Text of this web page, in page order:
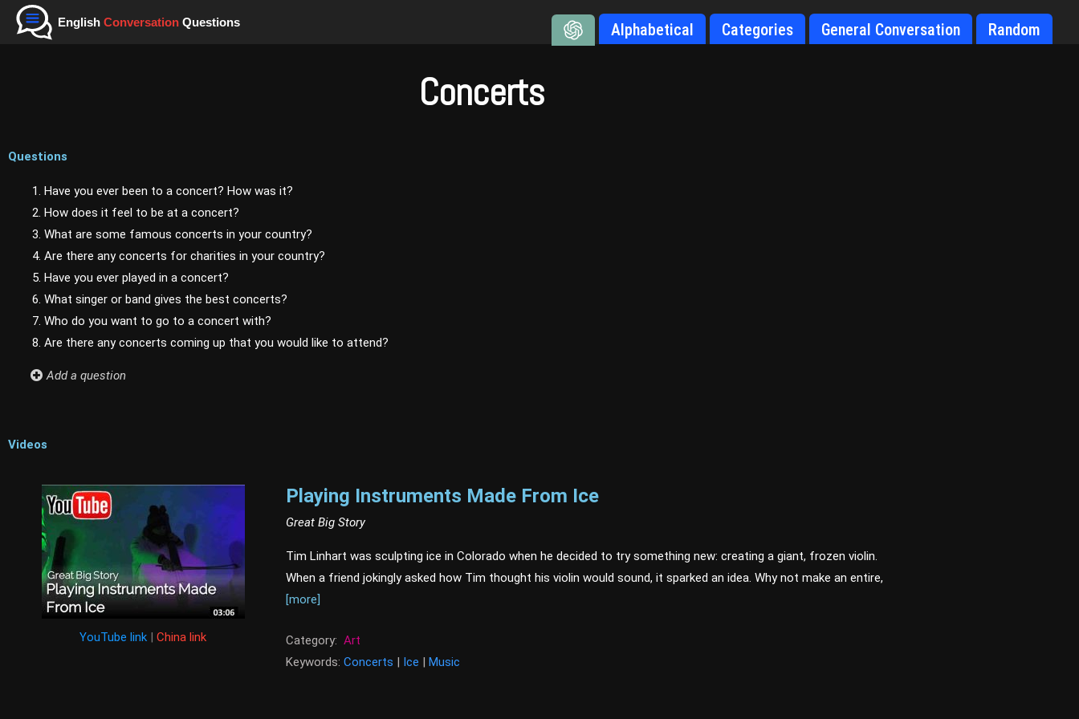
Skip
EnglishConversation Questions Alphabetical Categories General Conversation Random
Concerts
Questions
1. Have you ever been to a concert? How was it?
2. How does it feel to be at a concert?
3. What are some famous concerts in your country?
4. Are there any concerts for charities in your country?
5. Have you ever played in a concert?
6. What singer or band gives the best concerts?
7. Who do you want to go to a concert with?
8. Are there any concerts coming up that you would like to attend?
Add a question
Videos
YouTube link | China link
Playing Instruments Made From Ice
Great Big Story
Tim Linhart was sculpting ice in Colorado when he decided to try something new: creating a giant, frozen violin.
When a friend jokingly asked how Tim thought his violin would sound, it sparked an idea. Why not make an entire,
[more]
Category: Art
Keywords: Concerts | Ice | Music